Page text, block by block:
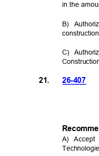
in the
B)
C)
21. 26-407
A) Accept